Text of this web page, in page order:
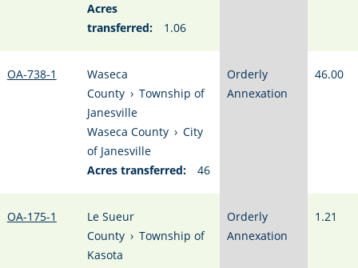
Acres
transferred:
1.06
OA-738-1
Waseca
County › Township of
Janesville
Waseca County › City
of Janesville
Acres transferred:
46
Orderly
Annexation
46.00
OA-175-1
Le Sueur
County › Township of
Kasota
Orderly
Annexation
1.21